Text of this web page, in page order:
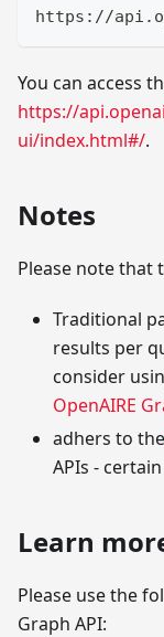
https://
You can access
https://
ui/index.html#/.
Notes
Please note that
Traditional
results per
consider
OpenAIRE
adhers to the
APIs -
Learn
Please use the
Graph API: